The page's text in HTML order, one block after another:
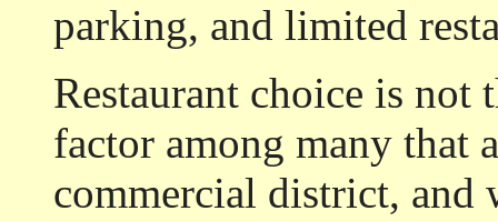
parking, and limited
Restaurant choice is
factor among many that
commercial district, and